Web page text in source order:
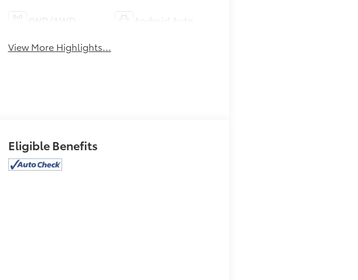
View More Highlights...
Eligible Benefits